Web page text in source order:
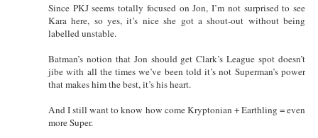
Since PKJ seems totally focused on Jon, I’m not surprised to see
Kara here, so yes, it’s nice she got a shout-out without being
labelled unstable.
Batman’s notion that Jon should get Clark’s League spot doesn’t
jibe with all the times we’ve been told it’s not Superman’s power
that makes him the best, it’s his heart.
And I still want to know how come Kryptonian + Earthling = even
more Super.